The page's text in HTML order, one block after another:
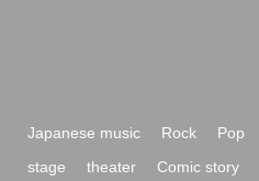
Japanese music Rock Pop
stage theater Comic story